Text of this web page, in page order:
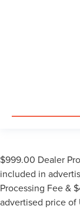
Variably
**4 WHEEL
$999.00 Dealer
included in
Processing Fee &
advertised price of